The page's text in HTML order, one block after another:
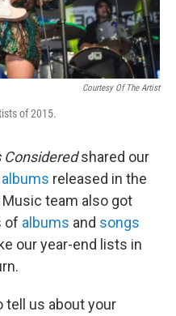
Courtesy Of The Artist
of 2015.
Consideredshared our
released in the
team also got
of albums and songs
our year-end lists in
tell us about your